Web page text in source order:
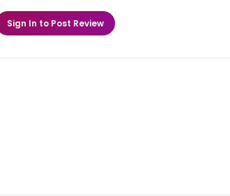
Sign In to Post Review